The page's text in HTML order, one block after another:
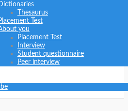
Thesaurus
Test
you
Placement Test
Interview
Student questionnaire
Peer interview